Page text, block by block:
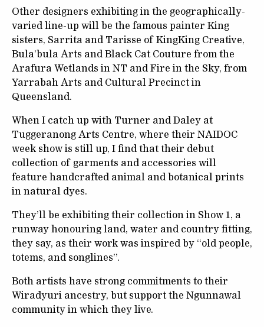
Other designers exhibiting in the geographically-
varied line-up will be the famous painter King
sisters, Sarrita and Tarisse of KingKing Creative,
Bula’bula Arts and Black Cat Couture from the
Arafura Wetlands in NT and Fire in the Sky, from
Yarrabah Arts and Cultural Precinct in
Queensland.
When I catch up with Turner and Daley at
Tuggeranong Arts Centre, where their NAIDOC
week show is still up, I find that their debut
collection of garments and accessories will
feature handcrafted animal and botanical prints
in natural dyes.
They’ll be exhibiting their collection in Show 1, a
runway honouring land, water and country fitting,
they say, as their work was inspired by “old people,
totems, and songlines”.
Both artists have strong commitments to their
Wiradyuri ancestry, but support the Ngunnawal
community in which they live.